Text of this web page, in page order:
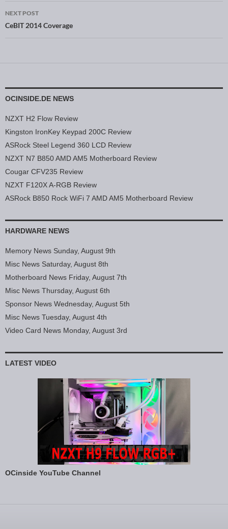
NEXT POST
CeBIT 2014 Coverage
OCINSIDE.DE NEWS
NZXT H2 Flow Review
Kingston IronKey Keypad 200C Review
ASRock Steel Legend 360 LCD Review
NZXT N7 B850 AMD AM5 Motherboard Review
Cougar CFV235 Review
NZXT F120X A-RGB Review
ASRock B850 Rock WiFi 7 AMD AM5 Motherboard Review
HARDWARE NEWS
Memory News Sunday, August 9th
Misc News Saturday, August 8th
Motherboard News Friday, August 7th
Misc News Thursday, August 6th
Sponsor News Wednesday, August 5th
Misc News Tuesday, August 4th
Video Card News Monday, August 3rd
LATEST VIDEO
OCinside YouTube Channel